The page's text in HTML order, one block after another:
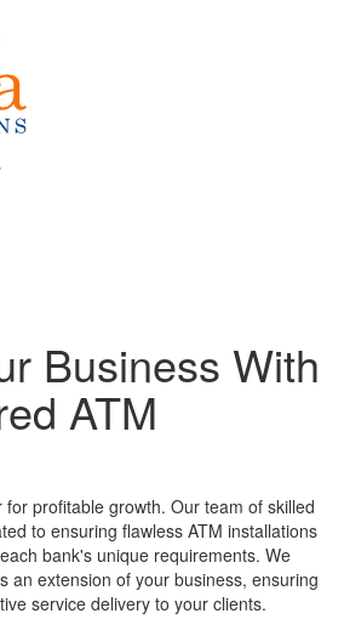
Business With
ATM
profitable growth. Our team of skilled
to ensuring flawless ATM installations
bank's unique requirements. We
an extension of your business, ensuring
service delivery to your clients.